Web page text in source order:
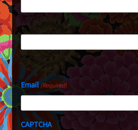
First
Last
Email(Required)
CAPTCHA